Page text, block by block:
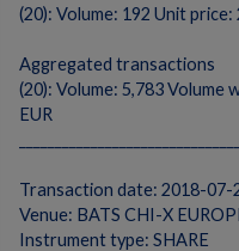
(20): Volume: 192 Unit price:
Aggregated transactions
(20): Volume: 5,783 Volume
EUR
Transaction date: 2018-07-
Venue: BATS CHI-X
Instrument type: SHARE